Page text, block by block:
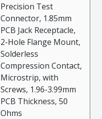
Precision Test
Connector, 1.85mm
PCB Jack Receptacle,
2-Hole Flange Mount,
Solderless
Compression Contact,
Microstrip, with
Screws, 1.96-3.99mm
PCB Thickness, 50
Ohms